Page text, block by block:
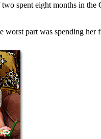
spent eight months in
part was spending her